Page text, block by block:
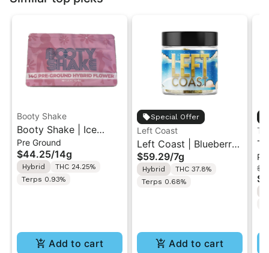
Booty Shake
Booty Shake | Ice
Cream Swirl | Pre-
Ground Flower 14g
Pre Ground
$44.25/14g
Hybrid
THC 24.25%
Terps 0.93%
Add to cart
Special Offer
Left Coast
Left Coast | Blueberry
Razz | Liquid
Diamonds Live Resin
Infused Ground Flower
$59.29/7g
Hybrid
THC 37.8%
Terps 0.68%
Add to cart